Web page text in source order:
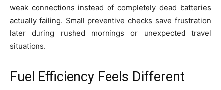
weak connections instead of completely dead batteries
actually failing. Small preventive checks save frustration
later during rushed mornings or unexpected travel
situations.
Fuel Efficiency Feels Different